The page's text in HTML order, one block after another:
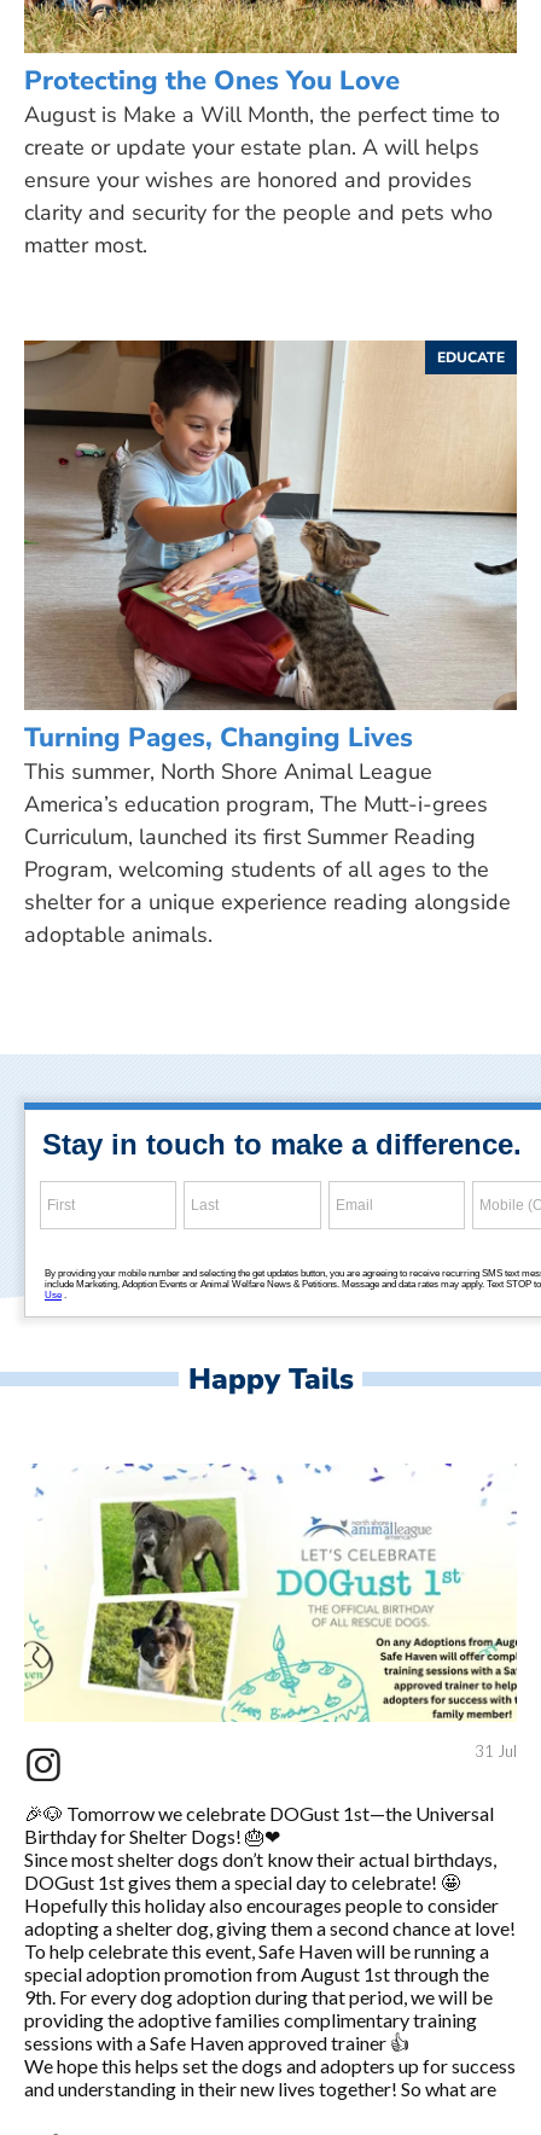
Protecting the Ones You Love
August is Make a Will Month, the perfect time to
create or update your estate plan. A will helps
ensure your wishes are honored and provides
clarity and security for the people and pets who
matter most.
EDUCATE
Turning Pages, Changing Lives
This summer, North Shore Animal League
America’s education program, The Mutt-i-grees
Curriculum, launched its first Summer Reading
Program, welcoming students of all ages to the
shelter for a unique experience reading alongside
adoptable animals.
Happy Tails